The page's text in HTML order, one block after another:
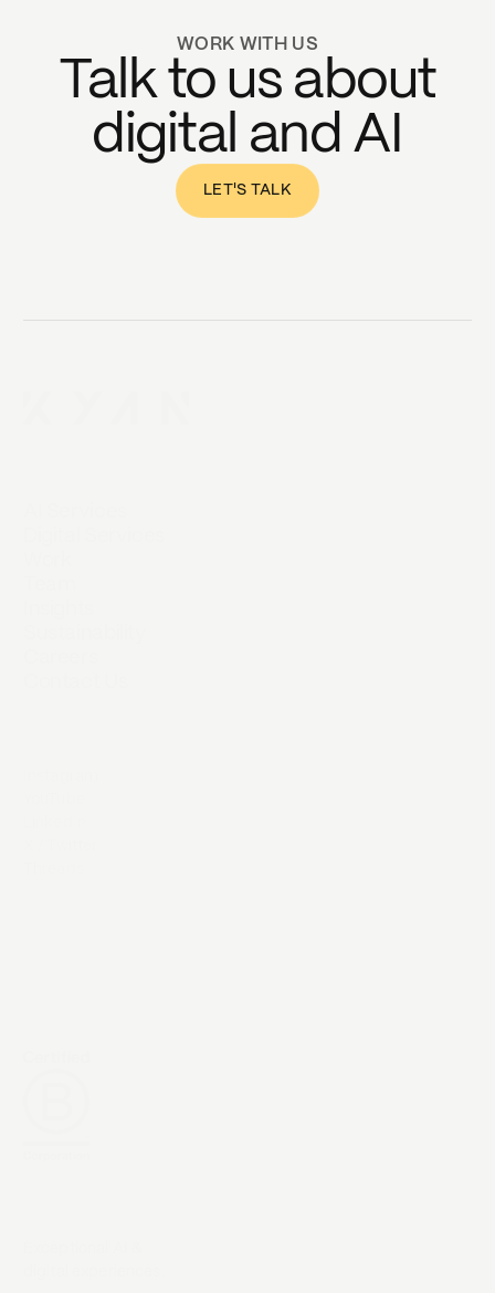
WORK WITH US
Talk to us about
digital and AI
LET'S TALK